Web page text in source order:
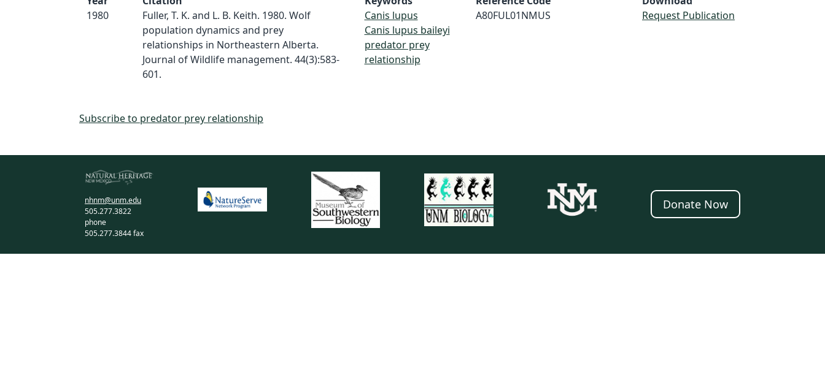
1980
Fuller, T. K. and L. B. Keith. 1980. Wolf
population dynamics and prey
relationships in Northeastern Alberta.
Journal of Wildlife management. 44(3):583-
601.
Canis lupus
Canis lupus baileyi
predator prey
relationship
A80FUL01NMUS
Request Publication
Subscribe to predator prey relationship
nhnm@unm.edu
505.277.3822
phone
505.277.3844 fax
Donate Now